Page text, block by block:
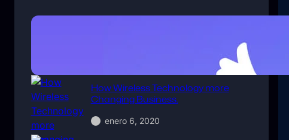
How Wireless Technology more
Changing Business.
enero 6, 2020